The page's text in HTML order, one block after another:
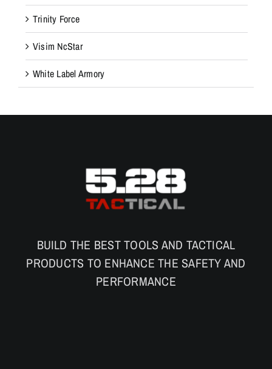
Trinity Force
Visim NcStar
White Label Armory
BUILD THE BEST TOOLS AND TACTICAL
PRODUCTS TO ENHANCE THE SAFETY AND
PERFORMANCE